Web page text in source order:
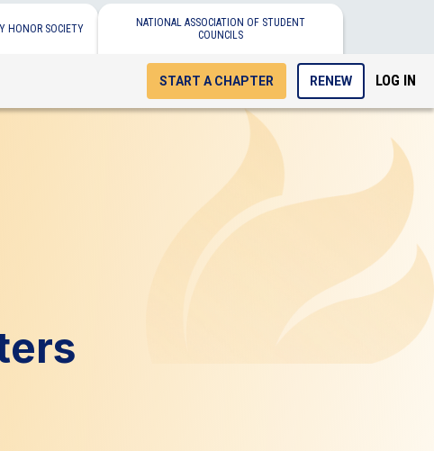
HONOR SOCIETY
NATIONAL ASSOCIATION OF STUDENT
COUNCILS
START A CHAPTER RENEW LOG IN